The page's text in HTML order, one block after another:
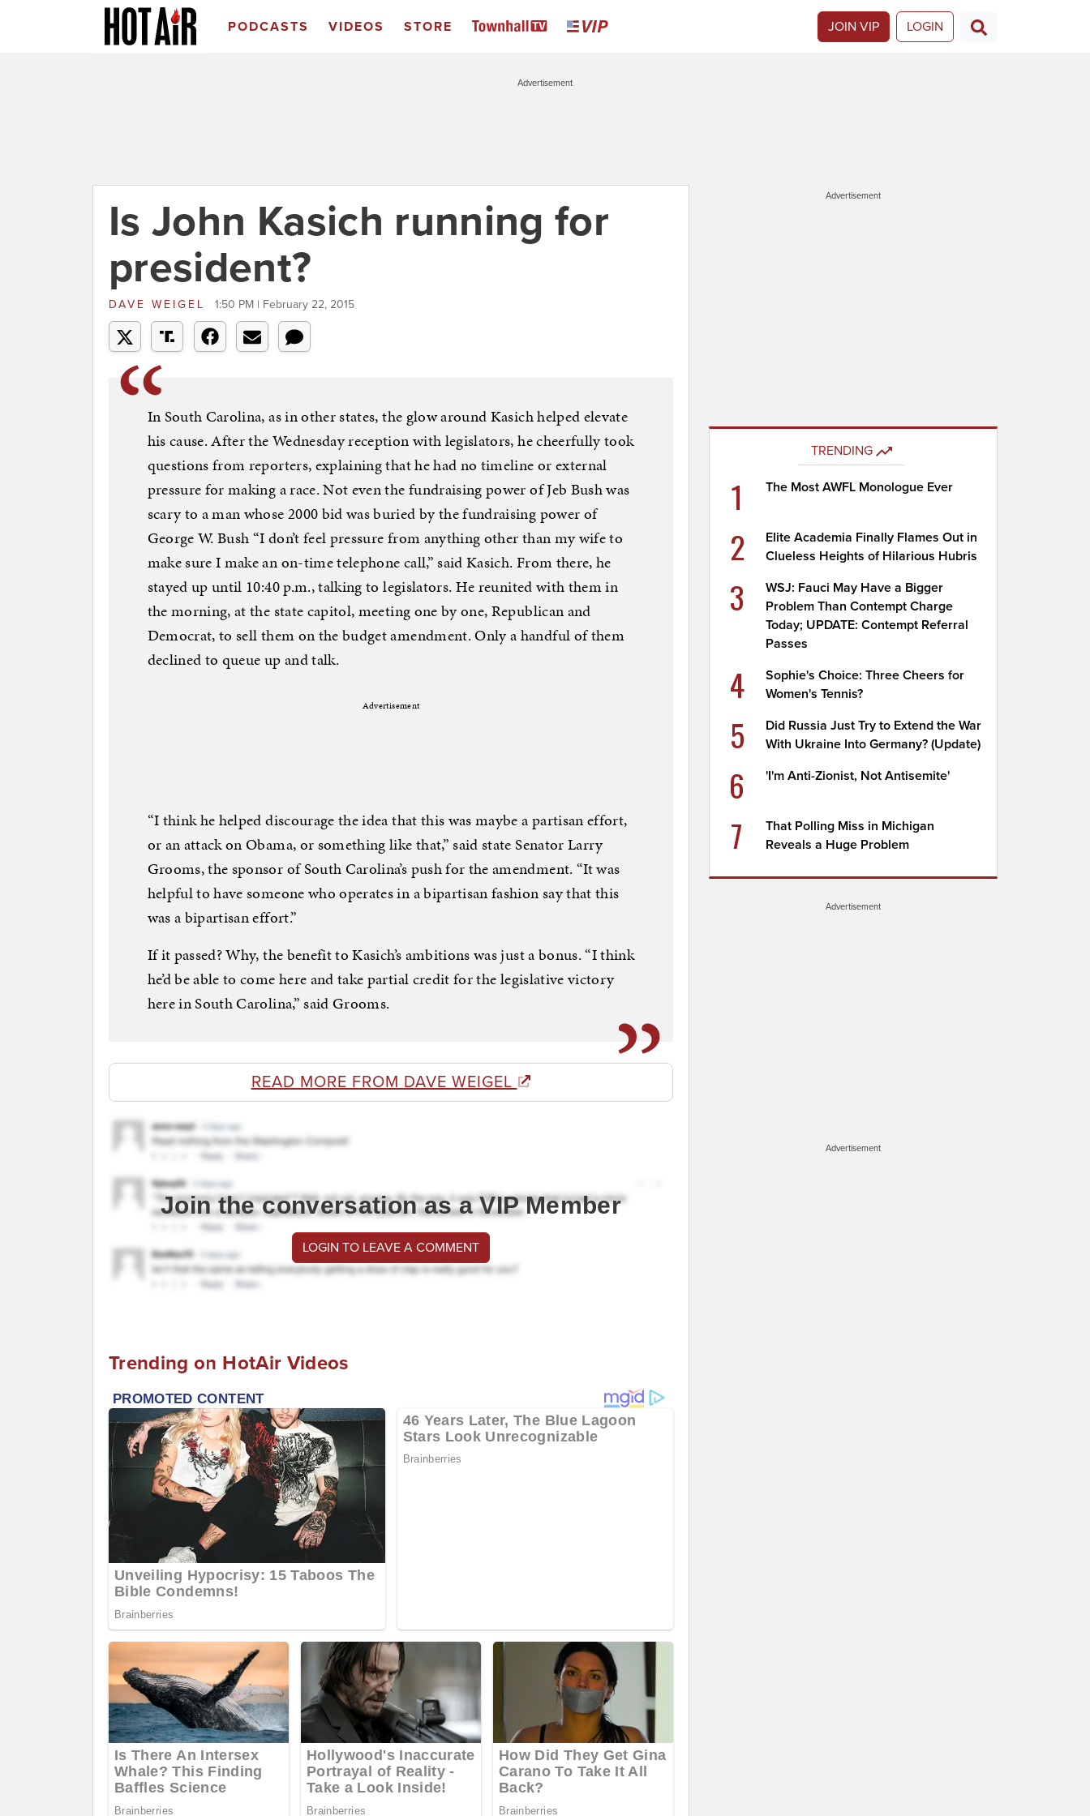
PODCASTS VIDEOS STORE JOIN VIP LOGIN
Advertisement
Is John Kasich running for
president?
DAVE WEIGEL 1:50 PM | February 22, 2015
In South Carolina, as in other states, the glow around Kasich helped elevate
his cause. After the Wednesday reception with legislators, he cheerfully took
questions from reporters, explaining that he had no timeline or external
pressure for making a race. Not even the fundraising power of Jeb Bush was
scary to a man whose 2000 bid was buried by the fundraising power of
George W. Bush “I don’t feel pressure from anything other than my wife to
make sure I make an on-time telephone call,” said Kasich. From there, he
stayed up until 10:40 p.m., talking to legislators. He reunited with them in
the morning, at the state capitol, meeting one by one, Republican and
Democrat, to sell them on the budget amendment. Only a handful of them
declined to queue up and talk.
Advertisement
“I think he helped discourage the idea that this was maybe a partisan effort,
or an attack on Obama, or something like that,” said state Senator Larry
Grooms, the sponsor of South Carolina’s push for the amendment. “It was
helpful to have someone who operates in a bipartisan fashion say that this
was a bipartisan effort.”
If it passed? Why, the benefit to Kasich’s ambitions was just a bonus. “I think
he’d be able to come here and take partial credit for the legislative victory
here in South Carolina,” said Grooms.
READ MORE FROM DAVE WEIGEL
Join the conversation as a VIP Member
LOGIN TO LEAVE A COMMENT
Trending on HotAir Videos
Advertisement
TRENDING
1 The Most AWFL Monologue Ever
2
Elite Academia Finally Flames Out in
Clueless Heights of Hilarious Hubris
3
WSJ: Fauci May Have a Bigger
Problem Than Contempt Charge
Today; UPDATE: Contempt Referral
Passes
4
Sophie's Choice: Three Cheers for
Women's Tennis?
5
Did Russia Just Try to Extend the War
With Ukraine Into Germany? (Update)
6 'I'm Anti-Zionist, Not Antisemite'
7
That Polling Miss in Michigan
Reveals a Huge Problem
Advertisement
Advertisement